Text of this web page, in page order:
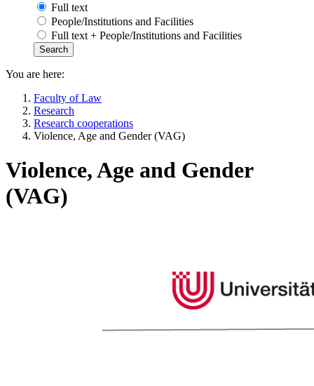
Full text
People/Institutions and Facilities
Full text + People/Institutions and Facilities
You are here:
Faculty of Law
Research
Research cooperations
Violence, Age and Gender (VAG)
Violence, Age and Gender
(VAG)